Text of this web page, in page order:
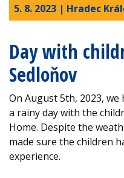
5. 8. 2023 | Hradec
Day with
Sedloňov
On August 5th, 2023,
a rainy day with the
Home. Despite the
made sure the children
experience.